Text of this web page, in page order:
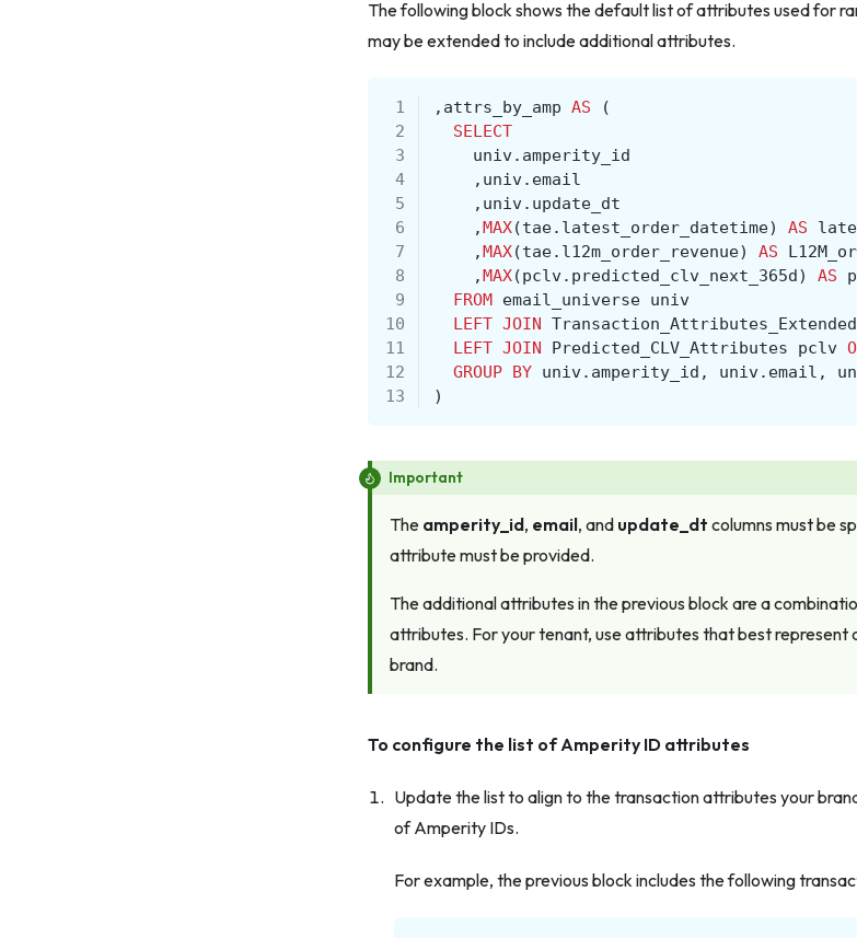
The following block shows the default list of attributes used for
may be extended to include additional attributes.
1 , attrs_by_amp AS
(
2
SELECT
3
univ. amperity_id
4
, univ. email
5
, univ. update_dt
6
,MAX(tae. latest_order_datetime) AS
7
,MAX(tae. l12m_order_revenue) AS
8
,MAX(pclv. predicted_clv_next_365d) AS
9
FROM email_universe univ
10
LEFT JOIN Transaction_Attributes_Extended
11
LEFT JOIN Predicted_CLV_Attributes pclv
12
GROUP BY univ. amperity_id , univ. email ,
13
)
Important
The amperity_id, email, and update_dt columns mustbe
attribute must be provided.
The additional attributes in the previous block are a
attributes. For your tenant, use attributes that best represent
brand.
To configure the list of Amperity ID attributes
Update the list to align to the transaction attributes your
of Amperity IDs.
For example, the previous block includes the following